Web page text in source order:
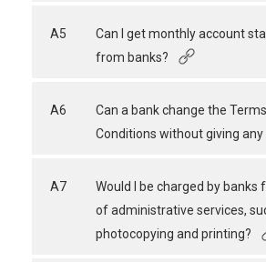
A5
Can I get monthly account
from banks?
A6
Can a bank change the
Conditions without giving any
A7
Would I be charged by banks
of administrative services,
photocopying and printing?